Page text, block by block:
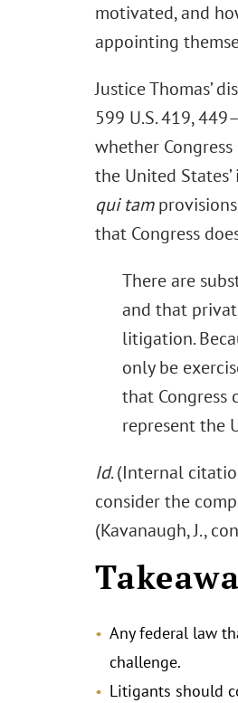
motivated, and
appointing
Justice Thomas’
599 U.S. 419,
whether
the United
qui tamprovisions
that Congress
There are
and that
litigation.
only be
that
represent the
Id. (Internal
consider the
(Kavanaugh, J.,
Any federal law
challenge.
Litigants should